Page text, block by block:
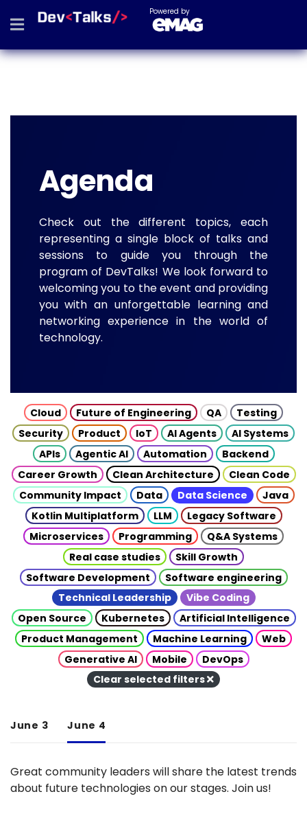
Powered by
Agenda
Check out the different topics, each
representing a single block of talks and
sessions to guide you through the
program of DevTalks! We look forward to
welcoming you to the event and providing
you with an unforgettable learning and
networking experience in the world of
technology.
Cloud Future of Engineering QA
Testing
Security
Product IoT AI Agents
AI Systems
APIs
Agentic AI Automation
Backend
Career Growth
Clean Architecture
Clean Code
Community Impact
Data Data Science
Java
Kotlin Multiplatform
LLM
Legacy Software
Microservices
Programming
Q&A Systems
Real case studies
Skill Growth
Software Development
Software engineering
Technical Leadership
Vibe Coding
Open Source
Kubernetes
Artificial Intelligence
Product Management
Machine Learning
Web
Generative AI
Mobile
DevOps
Clear selected filters
June 3 June 4
Great community leaders will share the latest trends
about future technologies on our stages. Join us!